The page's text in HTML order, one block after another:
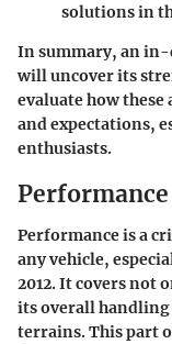
solutions in
In summary, an in-
will uncover its
evaluate how
and expectations,
enthusiasts.
Performance is a
any vehicle,
2012. It covers not
its overall
terrains. This part